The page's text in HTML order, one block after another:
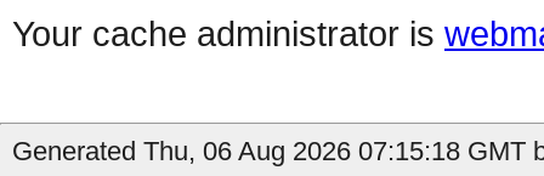
Your cache administrator is
Generated Thu, 06 Aug 2026 07:15:18